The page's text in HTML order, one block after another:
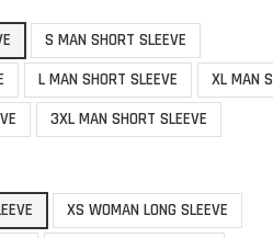
S MAN SHORT SLEEVE
L MAN SHORT SLEEVE
XL MAN
3XL MAN SHORT SLEEVE
XS WOMAN LONG SLEEVE